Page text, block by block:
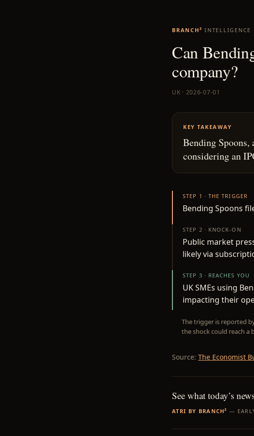
BRANCH² INTELLIGENCE
Can
company?
UK · 2026-07-01
KEY TAKEAWAY
Bending
considering an
STEP 1 · THE TRIGGER
Bending Spoons
STEP 2 · KNOCK-ON
Public market
likely via
STEP 3 · REACHES YOU
UK SMEs using
impacting their
The trigger is reported
the shock could reach a
Source: The Economist
See what today’s
ATRI BY BRANCH² —